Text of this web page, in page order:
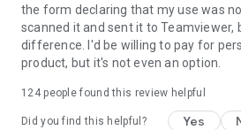
the form declaring that my use was
scanned it and sent it to Teamviewer,
difference. I'd be willing to pay for
product, but it's not even an option.
124people found this review helpful
Did you find this helpful? Yes